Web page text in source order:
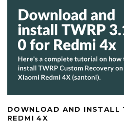
DOWNLOAD AND INSTALL
REDMI 4X